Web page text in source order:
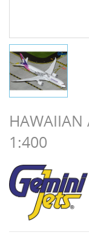
HAWAIIAN
1:400